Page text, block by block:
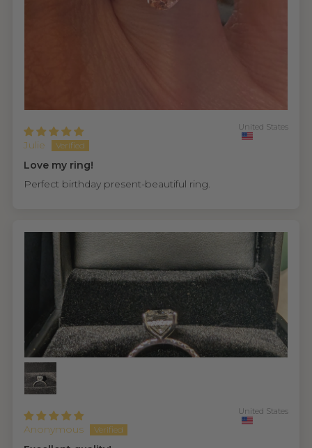
Julie
United States
Love my ring!
Perfect birthday present-beautiful ring.
Anonymous
United States